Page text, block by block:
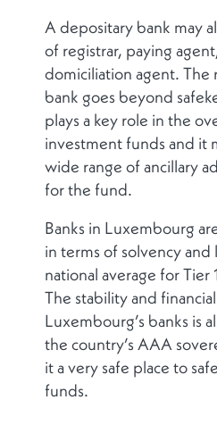
A depositary bank may
of registrar, paying
domiciliation agent.
bank goes beyond
plays a key role in the
investment funds and it
wide range of ancillary
for the fund.
Banks in Luxembourg
in terms of solvency
national average for Tier
The stability and
Luxembourg’s banks is
the country’s AAA
it a very safe place to
funds.